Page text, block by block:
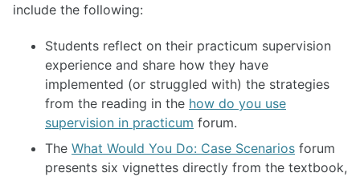
include the following:
Students reflect on their practicum supervision
experience and share how they have
implemented (or struggled with) the strategies
from the reading in the how do you use
supervision in practicum forum.
The What Would You Do: Case Scenarios forum
presents six vignettes directly from the textbook,